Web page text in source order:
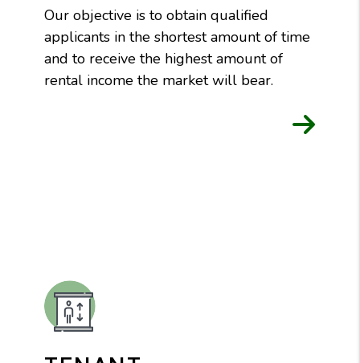
Our objective is to obtain qualified
applicants in the shortest amount of time
and to receive the highest amount of
rental income the market will bear.